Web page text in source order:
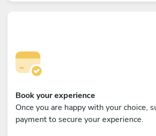
Book your experience
Once you are happy with your choice,
payment to secure your experience.